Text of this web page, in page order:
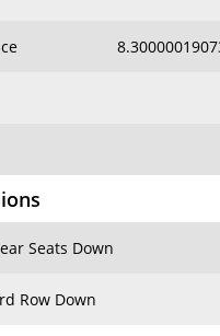
Seats Down
Row Down